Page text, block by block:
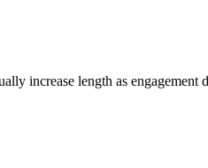
increase length as engagement